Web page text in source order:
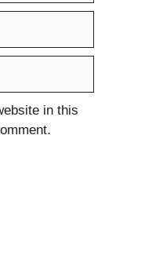
in this